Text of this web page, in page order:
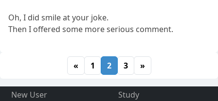
Oh, I did smile at your joke.
Then I offered some more serious comment.
« 1 2 3 »
New User
Study